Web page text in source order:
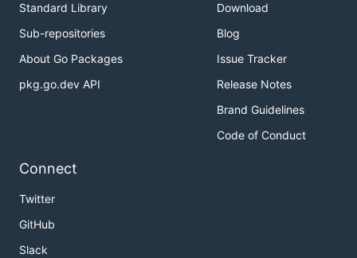
Standard Library
Sub-repositories
About Go Packages
pkg.go.dev API
Download
Blog
Issue Tracker
Release Notes
Brand Guidelines
Code of Conduct
Connect
Twitter
GitHub
Slack